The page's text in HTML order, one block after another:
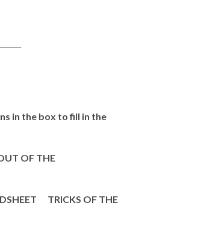
in the box to fill in the
OF THE
TRICKS OF THE